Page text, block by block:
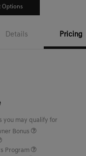
Options
Details Pricing
you may qualify for
Bonus
Program